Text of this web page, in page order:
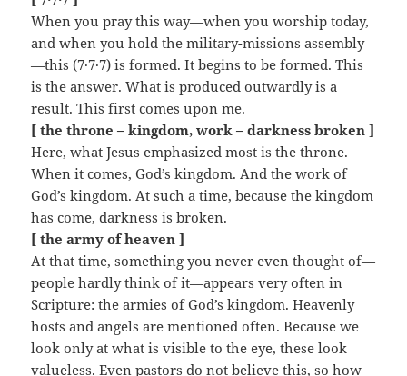
When you pray this way—when you worship today,
and when you hold the military-missions assembly
—this (7·7·7) is formed. It begins to be formed. This
is the answer. What is produced outwardly is a
result. This first comes upon me.
[ the throne – kingdom, work – darkness broken ]
Here, what Jesus emphasized most is the throne.
When it comes, God’s kingdom. And the work of
God’s kingdom. At such a time, because the kingdom
has come, darkness is broken.
[ the army of heaven ]
At that time, something you never even thought of—
people hardly think of it—appears very often in
Scripture: the armies of God’s kingdom. Heavenly
hosts and angels are mentioned often. Because we
look only at what is visible to the eye, these look
valueless. Even pastors do not believe this, so how